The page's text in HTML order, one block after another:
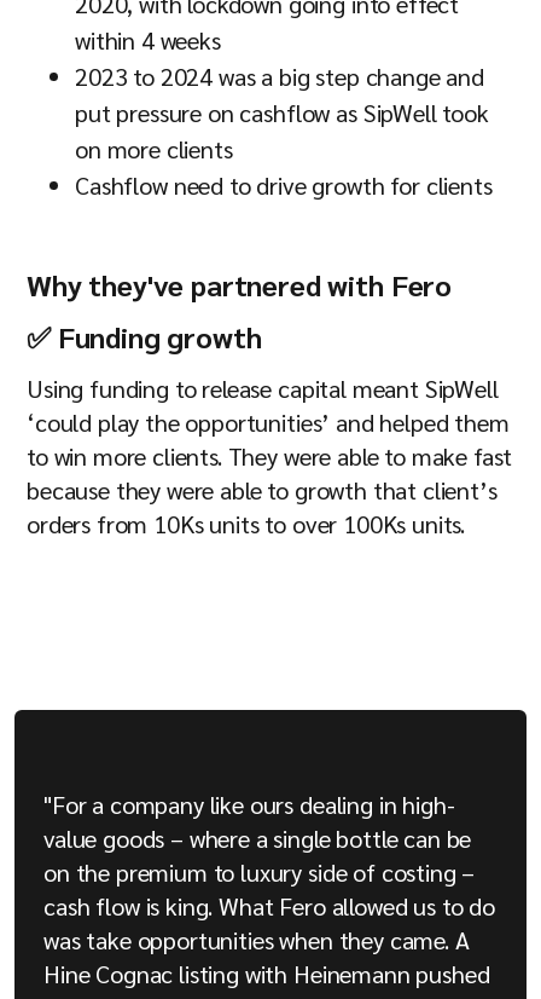
within 4 weeks
2023 to 2024 was a big step change and
put pressure on cashflow as SipWell took
on more clients
Cashflow need to drive growth for clients
Why they've partnered with Fero
✅ Funding growth
Using funding to release capital meant SipWell
‘could play the opportunities’ and helped them
to win more clients. They were able to make fast
because they were able to growth that client’s
orders from 10Ks units to over 100Ks units.
"For a company like ours dealing in high-
value goods – where a single bottle can be
on the premium to luxury side of costing –
cash flow is king. What Fero allowed us to do
was take opportunities when they came. A
Hine Cognac listing with Heinemann pushed